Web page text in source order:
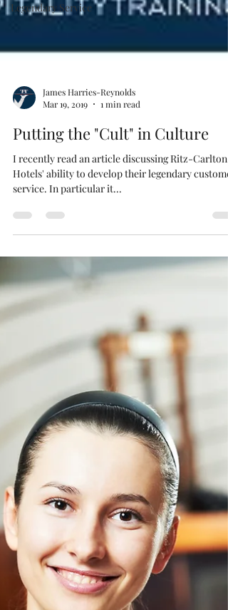
Legendary Service
Mar 19, 2019
1 min read
Putting the "Cult" in Culture
I recently read an article discussing Ritz-Carlton
service. In particular it...